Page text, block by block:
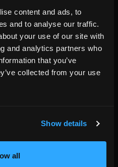
content and ads, to
and to analyse our traffic.
your use of our site with
and analytics partners who
that you’ve
collected from your use
Show details
all
can be useful when a host
marketplaces. They
separate channel
automation rules.
direct job: protect and
path. It does not push
It gives HemmaBo direct
channel to have a